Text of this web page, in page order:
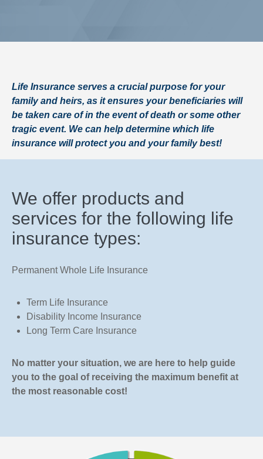
Life Insurance serves a crucial purpose for your
family and heirs, as it ensures your beneficiaries will
be taken care of in the event of death or some other
tragic event. We can help determine which life
insurance will protect you and your family best!
We offer products and
services for the following life
insurance types:
Permanent Whole Life Insurance
Term Life Insurance
Disability Income Insurance
Long Term Care Insurance
No matter your situation, we are here to help guide
you to the goal of receiving the maximum benefit at
the most reasonable cost!